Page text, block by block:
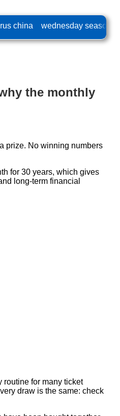
china wednesday season 2
the monthly
prize. No winning numbers
for 30 years, which gives
long-term financial
routine for many ticket
draw is the same: check